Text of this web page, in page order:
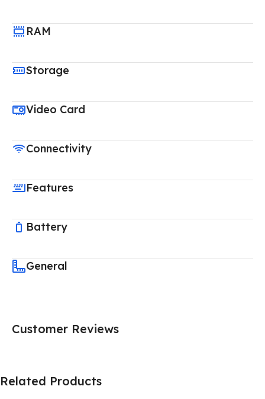
RAM
Storage
Video Card
Connectivity
Features
Battery
General
Customer Reviews
Related Products